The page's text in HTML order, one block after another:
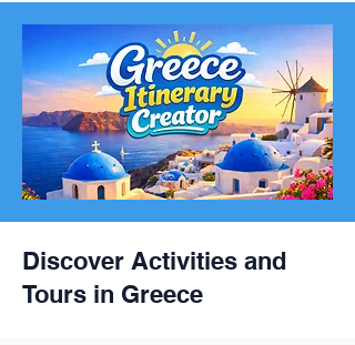
Discover Activities and
Tours in Greece